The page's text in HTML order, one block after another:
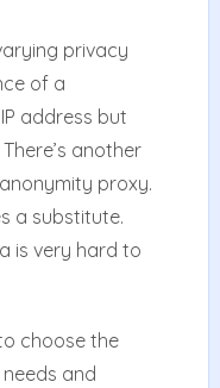
privacy
of a
address but
another
proxy.
a substitute.
is very hard to
choose the
and